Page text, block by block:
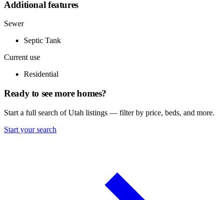
Additional features
Sewer
Septic Tank
Current use
Residential
Ready to see more homes?
Start a full search of Utah listings — filter by price, beds, and more.
Start your search